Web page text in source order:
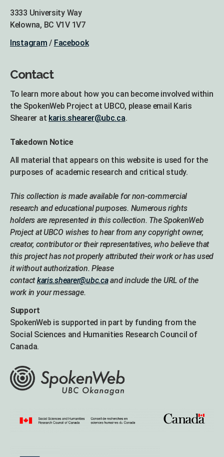
3333 University Way
Kelowna, BC V1V 1V7
Instagram / Facebook
Contact
To learn more about how you can become involved within
the SpokenWeb Project at UBCO, please email Karis
Shearer at karis.shearer@ubc.ca.
Takedown Notice
All material that appears on this website is used for the
purposes of academic research and critical study.
This collection is made available for non-commercial
research and educational purposes. Numerous rights
holders are represented in this collection. The SpokenWeb
Project at UBCO wishes to hear from any copyright owner,
creator, contributor or their representatives, who believe that
this project has not properly attributed their work or has used
it without authorization. Please
contactkaris.shearer@ubc.caand include the URL of the
work in your message.
Support
SpokenWeb is supported in part by funding from the
Social Sciences and Humanities Research Council of
Canada.